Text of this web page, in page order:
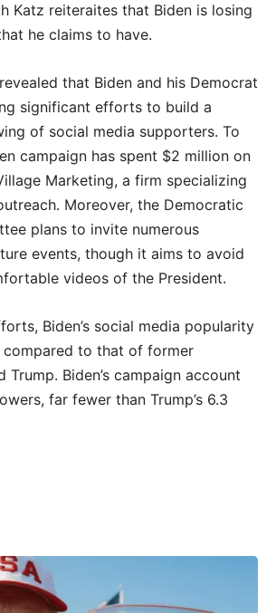
Katz reiteraites that Biden is losing
he claims to have.
that Biden and his Democrat
significant efforts to build a
of social media supporters. To
campaign has spent $2 million on
Marketing, a firm specializing
Moreover, the Democratic
plans to invite numerous
events, though it aims to avoid
videos of the President.
Biden’s social media popularity
to that of former
Trump. Biden’s campaign account
far fewer than Trump’s 6.3